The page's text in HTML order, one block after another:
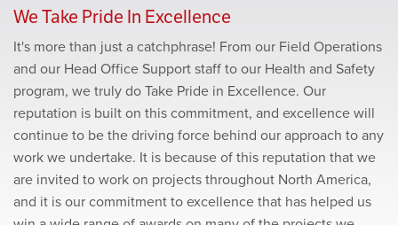
Richmond Olympic Oval
We Take Pride In Excellence
It's more than just a catchphrase! From our Field Operations
and our Head Office Support staff to our Health and Safety
program, we truly do Take Pride in Excellence. Our
reputation is built on this commitment, and excellence will
continue to be the driving force behind our approach to any
work we undertake. It is because of this reputation that we
are invited to work on projects throughout North America,
and it is our commitment to excellence that has helped us